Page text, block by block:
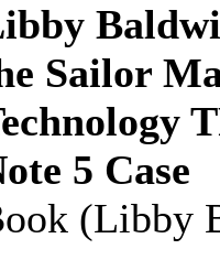
Sailor
5 Case
(Libby